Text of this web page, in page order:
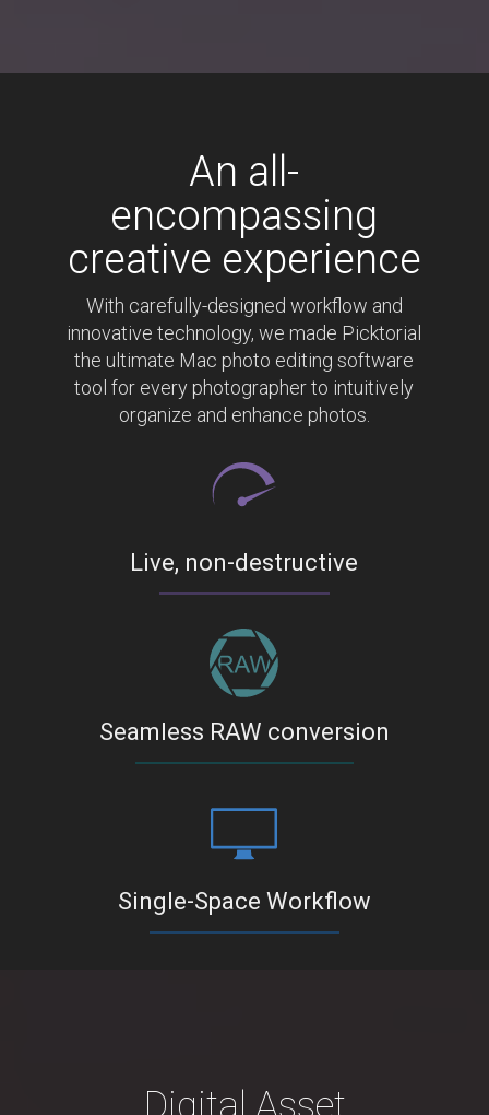
An all-
encompassing
creative experience
With carefully-designed workflow and
innovative technology, we made Picktorial
the ultimate Mac photo editing software
tool for every photographer to intuitively
organize and enhance photos.
Live, non-destructive
Seamless RAW conversion
Single-Space Workflow
Digital Asset